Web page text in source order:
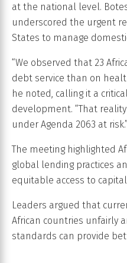
at the national level.
underscored the urgent
States to manage
“We observed that 23
debt service than on
he noted, calling it a
development. “That
under Agenda 2063 at risk.”
The meeting highlighted
global lending practices
equitable access to
Leaders argued that
African countries unfairly
standards can provide